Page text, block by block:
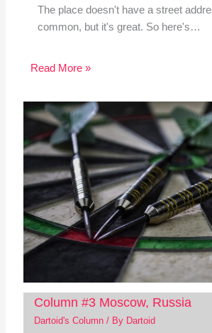
The place doesn't have a street
common, but it's great. So here's…
Read More »
Column #3 Moscow, Russia
Dartoid's Column/ By Dartoid